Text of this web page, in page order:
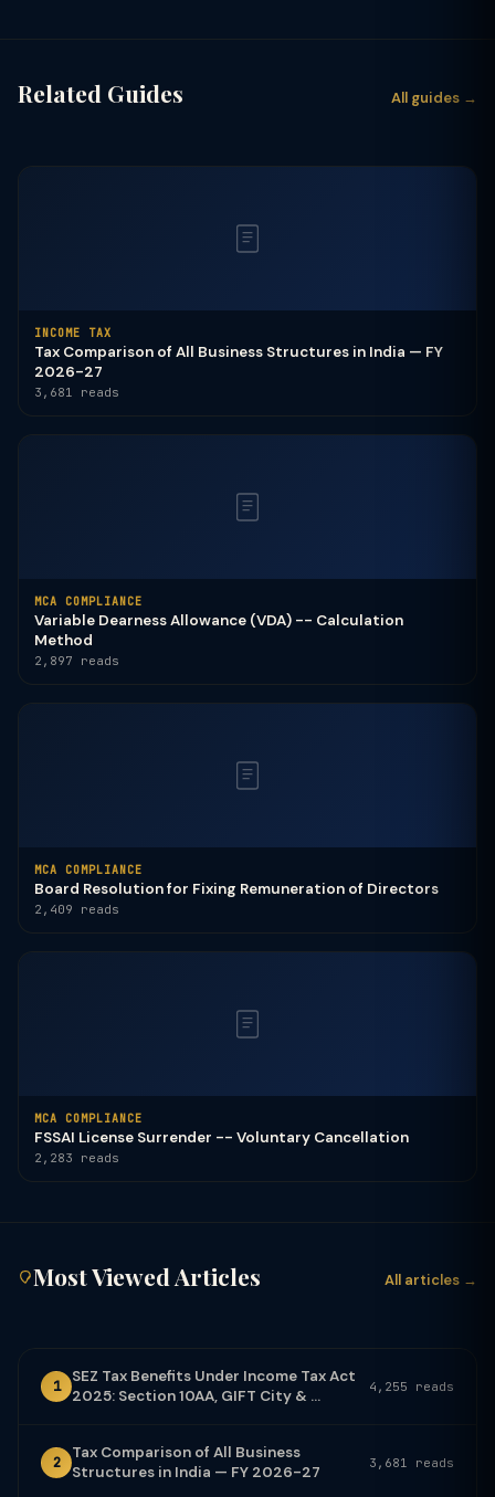
Related Guides All guides →
INCOME TAX
Tax Comparison of All Business Structures in India — FY
2026-27
3,681 reads
MCA COMPLIANCE
Variable Dearness Allowance (VDA) -- Calculation
Method
2,897 reads
MCA COMPLIANCE
Board Resolution for Fixing Remuneration of Directors
2,409 reads
MCA COMPLIANCE
FSSAI License Surrender -- Voluntary Cancellation
2,283 reads
Most Viewed Articles All articles →
1
SEZ Tax Benefits Under Income Tax Act
2025: Section 10AA, GIFT City & ...
4,255 reads
2
Tax Comparison of All Business
Structures in India — FY 2026-27
3,681 reads